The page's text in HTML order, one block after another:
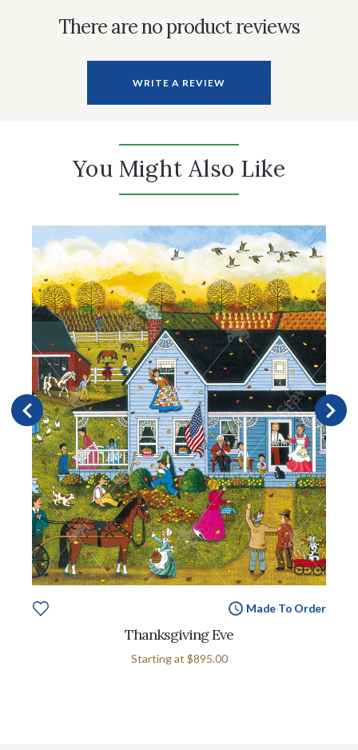
There are no product reviews
WRITE A REVIEW
You Might Also Like
Made To Order
Thanksgiving Eve
Starting at $895.00